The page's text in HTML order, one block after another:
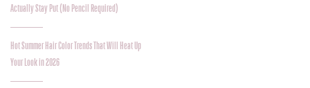
Actually Stay Put (No Pencil Required)
Hot Summer Hair Color Trends That Will Heat Up
Your Look in 2026